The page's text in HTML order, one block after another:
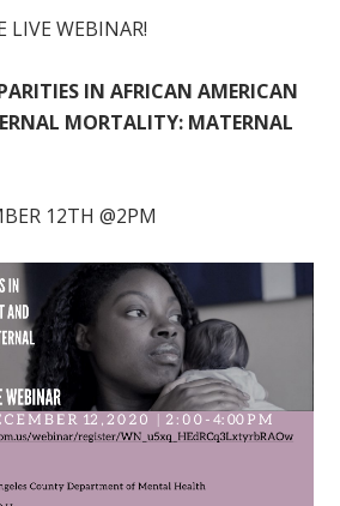
LIVE WEBINAR!
IN AFRICAN AMERICAN
MORTALITY: MATERNAL
12TH @2PM